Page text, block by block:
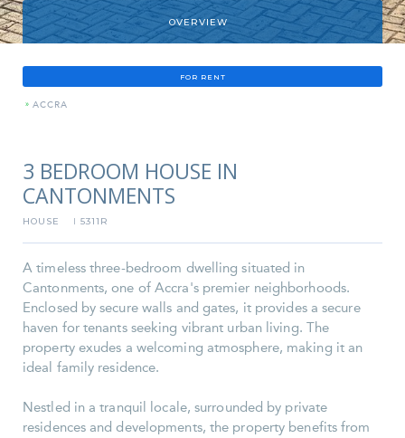
OVERVIEW
FOR RENT
» ACCRA
3 BEDROOM HOUSE IN
CANTONMENTS
HOUSE I 5311R
A timeless three-bedroom dwelling situated in
Cantonments, one of Accra's premier neighborhoods.
Enclosed by secure walls and gates, it provides a secure
haven for tenants seeking vibrant urban living. The
property exudes a welcoming atmosphere, making it an
ideal family residence.
Nestled in a tranquil locale, surrounded by private
residences and developments, the property benefits from